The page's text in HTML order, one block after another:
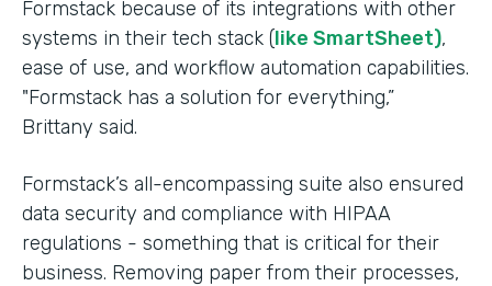
Formstack because of its integrations with other
systems in their tech stack (like SmartSheet),
ease of use, and workflow automation capabilities.
"Formstack has a solution for everything,”
Brittany said.
Formstack’s all-encompassing suite also ensured
data security and compliance with HIPAA
regulations - something that is critical for their
business. Removing paper from their processes,